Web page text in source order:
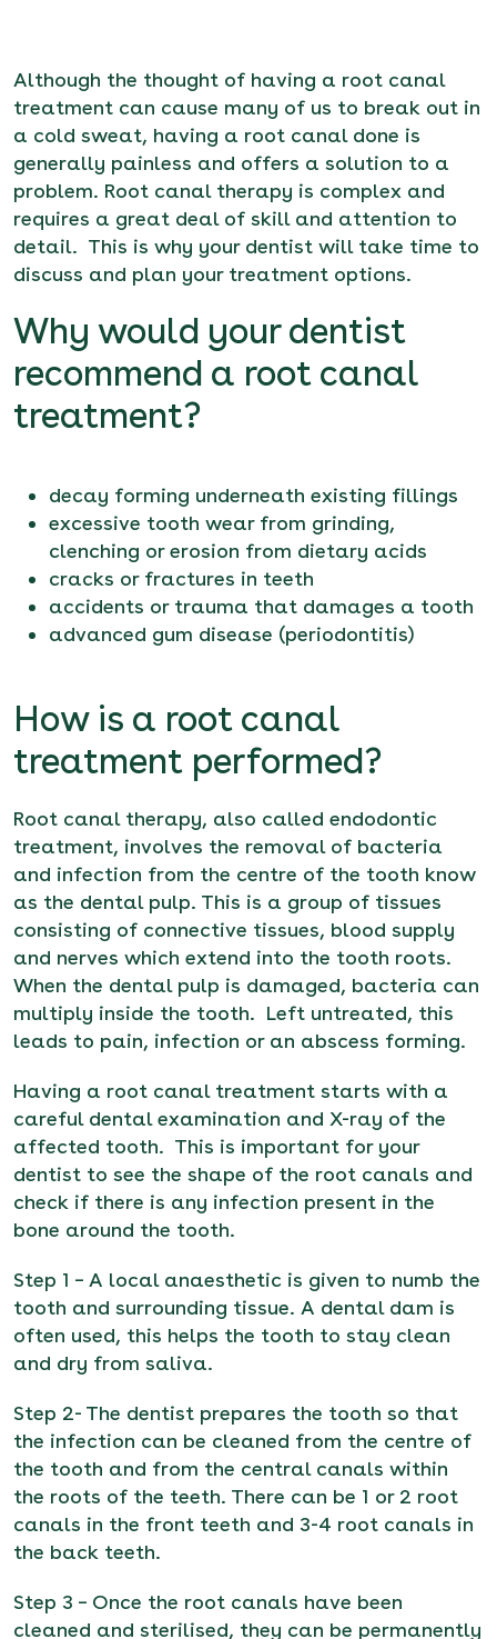
Although the thought of having a root canal
treatment can cause many of us to break out in
a cold sweat, having a root canal done is
generally painless and offers a solution to a
problem. Root canal therapy is complex and
requires a great deal of skill and attention to
detail. This is why your dentist will take time to
discuss and plan your treatment options.
Why would your dentist
recommend a root canal
treatment?
decay forming underneath existing fillings
excessive tooth wear from grinding,
clenching or erosion from dietary acids
cracks or fractures in teeth
accidents or trauma that damages a tooth
advanced gum disease (periodontitis)
How is a root canal
treatment performed?
Root canal therapy, also called endodontic
treatment, involves the removal of bacteria
and infection from the centre of the tooth know
as the dental pulp. This is a group of tissues
consisting of connective tissues, blood supply
and nerves which extend into the tooth roots.
When the dental pulp is damaged, bacteria can
multiply inside the tooth. Left untreated, this
leads to pain, infection or an abscess forming.
Having a root canal treatment starts with a
careful dental examination and X-ray of the
affected tooth. This is important for your
dentist to see the shape of the root canals and
check if there is any infection present in the
bone around the tooth.
Step 1 – A local anaesthetic is given to numb the
tooth and surrounding tissue. A dental dam is
often used, this helps the tooth to stay clean
and dry from saliva.
Step 2- The dentist prepares the tooth so that
the infection can be cleaned from the centre of
the tooth and from the central canals within
the roots of the teeth. There can be 1 or 2 root
canals in the front teeth and 3-4 root canals in
the back teeth.
Step 3 – Once the root canals have been
cleaned and sterilised, they can be permanently